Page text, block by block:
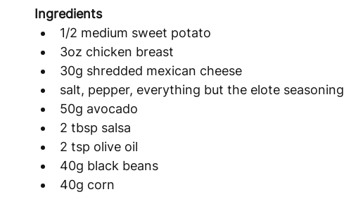
Ingredients
1/2 medium sweet potato
3oz chicken breast
30g shredded mexican cheese
salt, pepper, everything but the elote seasoning
50g avocado
2 tbsp salsa
2 tsp olive oil
40g black beans
40g corn